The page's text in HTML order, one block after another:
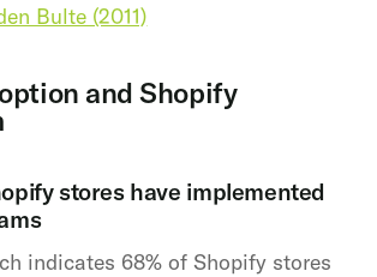
Bulte (2011)
and Shopify
stores have implemented
indicates 68% of Shopify stores